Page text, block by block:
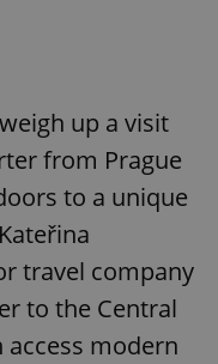
up a visit
from Prague
to a unique
travel company
to the Central
access modern